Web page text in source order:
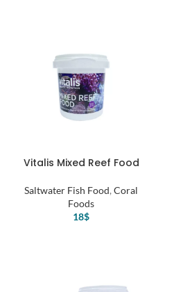
Vitalis Mixed Reef Food
Saltwater Fish Food, Coral
Foods
18$